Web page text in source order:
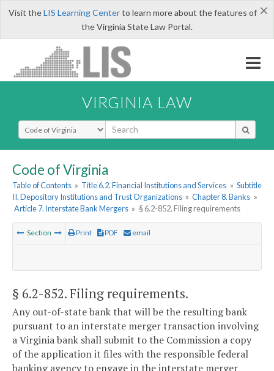
×
Visit theLIS Learning Centerto learn more about the features of
the Virginia State Law Portal.
VIRGINIA LAW
Select Search Type
Code of Virginia
Table of Contents » Title 6.2. Financial Institutions and Services » Subtitle
II. Depository Institutions and Trust Organizations » Chapter 8. Banks »
Article 7. Interstate Bank Mergers » § 6.2-852. Filing requirements
Section Print PDF email
§ 6.2-852. Filing requirements.
Any out-of-state bank that will be the resulting bank
pursuant to an interstate merger transaction involving
a Virginia bank shall submit to the Commission a copy
of the application it files with the responsible federal
banking agency to engage in the interstate merger